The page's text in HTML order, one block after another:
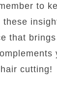
to
these
that
cutting!